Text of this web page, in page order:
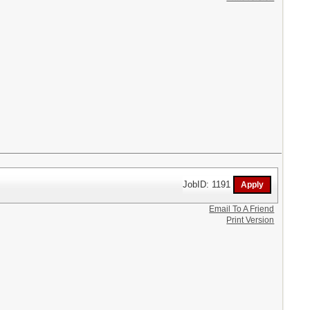
JobID: 1191
Email To A Friend
Print Version